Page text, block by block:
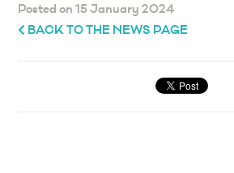
Posted on 15 January 2024
BACK TO THE NEWS PAGE